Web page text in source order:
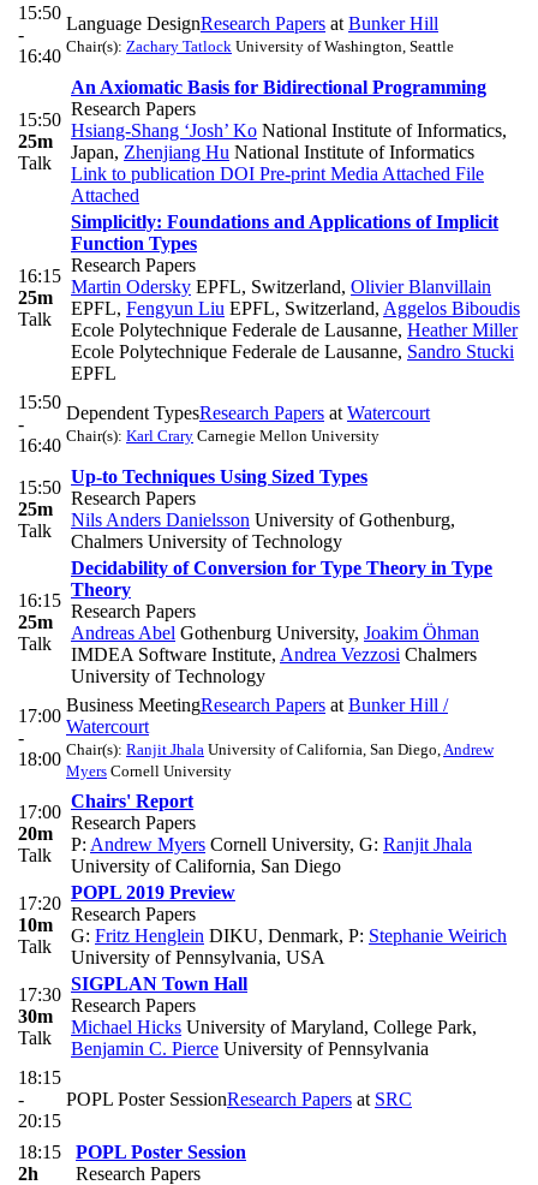
15:50
-
16:40
Language DesignResearch Papers at Bunker Hill
Chair(s): Zachary Tatlock University of Washington, Seattle
15:50
25m
Talk
An Axiomatic Basis for Bidirectional Programming
Research Papers
Hsiang-Shang ‘Josh’ Ko National Institute of Informatics,
Japan, Zhenjiang Hu National Institute of Informatics
Link to publication DOI Pre-print Media Attached File
Attached
16:15
25m
Talk
Simplicitly: Foundations and Applications of Implicit
Function Types
Research Papers
Martin Odersky EPFL, Switzerland, Olivier Blanvillain
EPFL, Fengyun Liu EPFL, Switzerland, Aggelos Biboudis
Ecole Polytechnique Federale de Lausanne, Heather Miller
Ecole Polytechnique Federale de Lausanne, Sandro Stucki
EPFL
15:50
-
16:40
Dependent TypesResearch Papers at Watercourt
Chair(s): Karl Crary Carnegie Mellon University
15:50
25m
Talk
Up-to Techniques Using Sized Types
Research Papers
Nils Anders Danielsson University of Gothenburg,
Chalmers University of Technology
16:15
25m
Talk
Decidability of Conversion for Type Theory in Type
Theory
Research Papers
Andreas Abel Gothenburg University, Joakim Öhman
IMDEA Software Institute, Andrea Vezzosi Chalmers
University of Technology
17:00
-
18:00
Business MeetingResearch Papers at Bunker Hill /
Watercourt
Chair(s): Ranjit Jhala University of California, San Diego Andrew
Myers Cornell University
17:00
20m
Talk
Chairs' Report
Research Papers
P: Andrew Myers Cornell University, G: Ranjit Jhala
University of California, San Diego
17:20
10m
Talk
POPL 2019 Preview
Research Papers
G: Fritz Henglein DIKU, Denmark, P: Stephanie Weirich
University of Pennsylvania, USA
17:30
30m
Talk
SIGPLAN Town Hall
Research Papers
Michael Hicks University of Maryland, College Park,
Benjamin C. Pierce University of Pennsylvania
18:15
-
20:15
POPL Poster SessionResearch Papers at SRC
18:15
2h
POPL Poster Session
Research Papers